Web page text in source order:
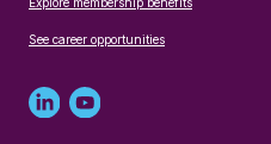
See career opportunities
LinkedYoutube